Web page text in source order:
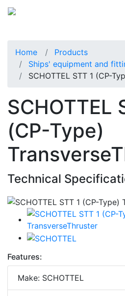
Home
Products
Ships' equipment and
SCHOTTEL STT 1 (CP-
SCHOTTEL
(CP-Type)
Technical
Features:
Make: SCHOTTEL